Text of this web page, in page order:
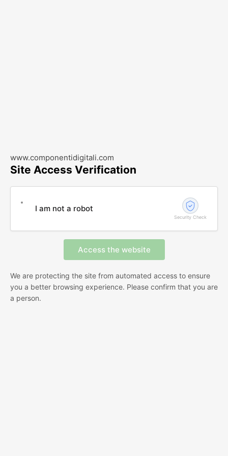
www.componentidigitali.com
Site Access Verification
I am not a robot
Security Check
We are protecting the site from automated access to ensure
you a better browsing experience. Please confirm that you are
a person.